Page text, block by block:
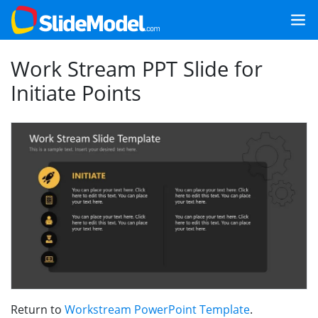
Work Stream PPT Slide for
Initiate Points
Return to Workstream PowerPoint Template.